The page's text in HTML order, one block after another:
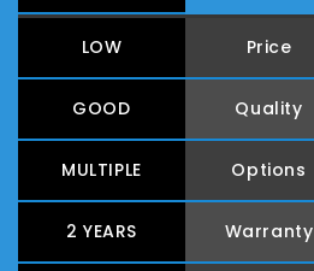
LOW Price
GOOD Quality
MULTIPLE Options
2 YEARS Warranty